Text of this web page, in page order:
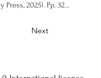
Book Review: Samer Al-Saber. A Movement’s Promise: The Making of Contemporary Palestinian Theatre (Stanford University Press, 2025). Pp. 328. Hardcover, Paperback, E-book.
Next